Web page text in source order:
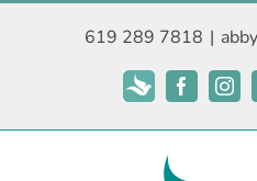
619 289 7818 |
Subscribe
Facebook